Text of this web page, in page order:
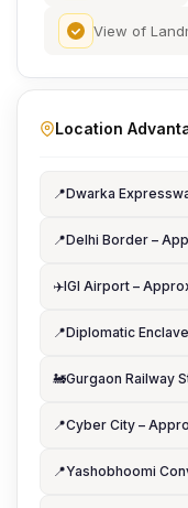
View of
Location
📍Dwarka
📍Delhi Border –
✈️IGI Airport –
📍Diplomatic
🚂Gurgaon Railway
📍Cyber City –
📍Yashobhoomi